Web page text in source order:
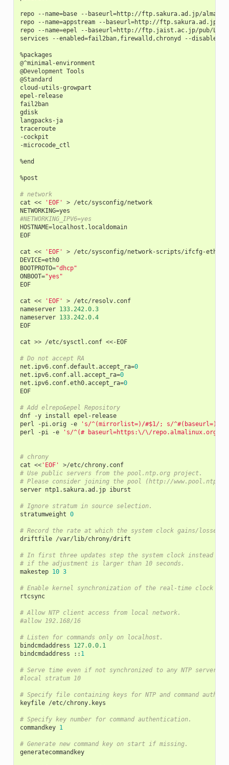
repo --name=base -- baseurl=http: //ftp. sakura.ad . jp/
repo
--name=appstream -- baseurl=http: //ftp. sakura.ad . jp
repo
--name=epel -- baseurl=http: //ftp. jaist .ac. jp/pub/
services
--enabled=fail2ban, firewalld , chronyd --disabled
%packages
@^minimal -environment
@Development Tools
@Standard
cloud -utils -growpart
epel - release
fail2ban
gdisk
langpacks -ja
traceroute
-cockpit
-microcode_ctl
%end
%post
# network
cat << 'EOF' > /etc/sysconfig/network
NETWORKING=yes
#NETWORKING_IPV6=yes
HOSTNAME=localhost . localdomain
EOF
cat << 'EOF' > /etc/sysconfig/network-scripts/ifcfg -eth0
DEVICE=eth0
BOOTPROTO="dhcp"
ONBOOT="yes"
EOF
cat << 'EOF' > /etc/ resolv. conf
nameserver 133.242.0.3
nameserver 133.242.0.4
EOF
cat >> /etc/sysctl . conf <<-EOF
# Do not accept RA
net . ipv6. conf.default .accept_ra=0
net . ipv6. conf.all .accept_ra=0
net . ipv6. conf.eth0.accept_ra=0
EOF
# Add elrepo&epel Repository
dnf
-y install epel - release
perl
-pi.orig -e
's/^(mirrorlist=)/#$1/; s/^#(baseurl=)/
perl
-pi -e 's/^(# baseurl=https:\/\/
# chrony
cat <<'EOF' >/etc/chrony. conf
# Use public servers from the pool.ntp.org project.
# Please consider joining the pool (http://
server ntp1. sakura.ad . jp iburst
# Ignore stratum in source selection.
stratumweight 0
# Record the rate at which the system clock gains/losses
driftfile /var/lib/chrony/drift
# In first three updates step the system clock instead of
# if the adjustment is larger than 10 seconds.
makestep 10 3
# Enable kernel synchronization of the real-time clock
rtcsync
# Allow NTP client access from local network.
#allow 192.168/16
# Listen for commands only on localhost.
bindcmdaddress
127.0.0.1
bindcmdaddress
:: 1
# Serve time even if not synchronized to any NTP server.
#local stratum 10
# Specify file containing keys for NTP and command
keyfile /etc/chrony. keys
# Specify key number for command authentication.
commandkey 1
# Generate new command key on start if missing.
generatecommandkey